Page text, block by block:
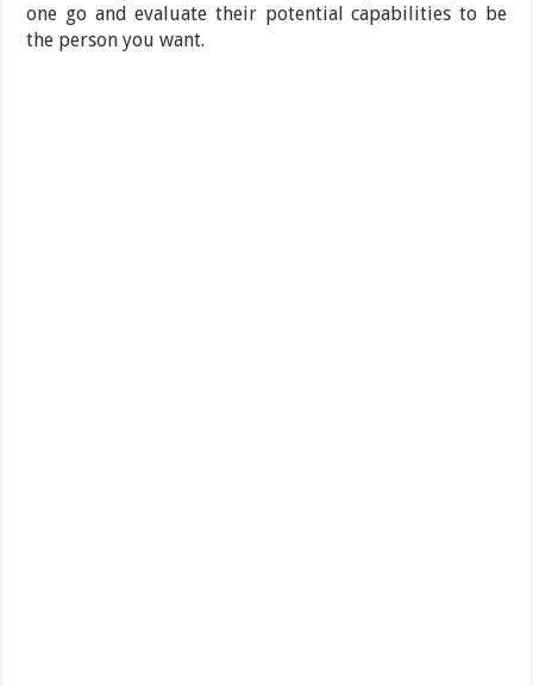
one go and evaluate their potential capabilities to be
the person you want.